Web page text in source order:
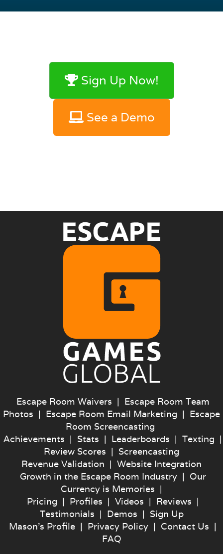
Sign Up Now!
See a Demo
Escape Room Waivers | Escape Room Team
Photos | Escape Room Email Marketing | Escape
Room Screencasting
Achievements | Stats | Leaderboards | Texting |
Review Scores | Screencasting
Revenue Validation | Website Integration
Growth in the Escape Room Industry | Our
Currency is Memories |
Pricing | Profiles | Videos | Reviews |
Testimonials | Demos | Sign Up
Mason's Profile | Privacy Policy | Contact Us |
FAQ